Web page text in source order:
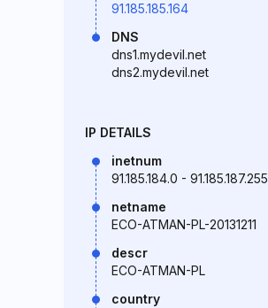
91.185.185.164
DNS
dns1.mydevil.net
dns2.mydevil.net
IP DETAILS
inetnum
91.185.184.0 - 91.185.187.255
netname
ECO-ATMAN-PL-20131211
descr
ECO-ATMAN-PL
country